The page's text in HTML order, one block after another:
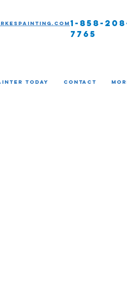
1-858-
7765
TODAY Contact